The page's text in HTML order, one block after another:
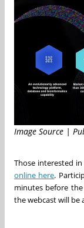
Image Source |
Those interested
online here.
minutes before
the webcast will be